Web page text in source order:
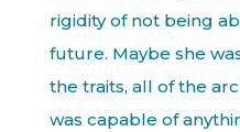
rigidity of not being
future. Maybe she
the traits, all of the
was capable of